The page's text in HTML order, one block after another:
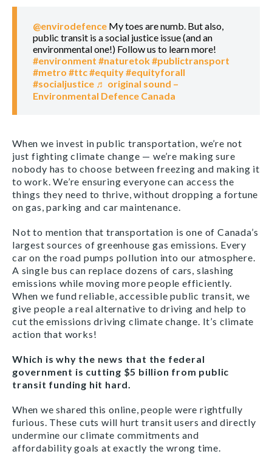
@envirodefence My toes are numb. But also,
public transit is a social justice issue (and an
environmental one!) Follow us to learn more!
#environment #naturetok#publictransport
#metro #ttc#equity#equityforall
#socialjustice ♬ original sound –
Environmental Defence Canada
When we invest in public transportation, we’re not
just fighting climate change — we’re making sure
nobody has to choose between freezing and making it
to work. We’re ensuring everyone can access the
things they need to thrive, without dropping a fortune
on gas, parking and car maintenance.
Not to mention that transportation is one of Canada’s
largest sources of greenhouse gas emissions. Every
car on the road pumps pollution into our atmosphere.
A single bus can replace dozens of cars, slashing
emissions while moving more people efficiently.
When we fund reliable, accessible public transit, we
give people a real alternative to driving and help to
cut the emissions driving climate change. It’s climate
action that works!
Which is why the news that the federal
government is cutting $5 billion from public
transit funding hit hard.
When we shared this online, people were rightfully
furious. These cuts will hurt transit users and directly
undermine our climate commitments and
affordability goals at exactly the wrong time.